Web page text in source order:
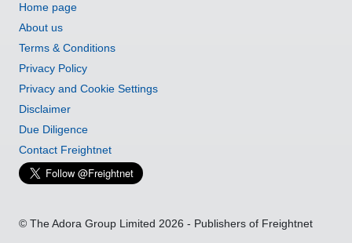
Home page
About us
Terms & Conditions
Privacy Policy
Privacy and Cookie Settings
Disclaimer
Due Diligence
Contact Freightnet
© The Adora Group Limited 2026 - Publishers of Freightnet